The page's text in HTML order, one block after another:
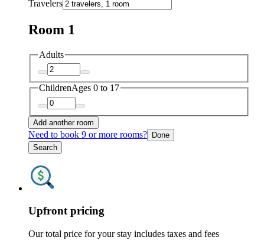
Travelers
Room 1
Adults
ChildrenAges 0 to 17
Add another room
Need to book 9 or more rooms? Done
Search
Upfront pricing
Our total price for your stay includes taxes and fees